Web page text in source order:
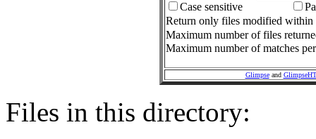
Case sensitive
Return only files modified within
Maximum number of files
Maximum number of matches
Glimpseand
Files in this directory: